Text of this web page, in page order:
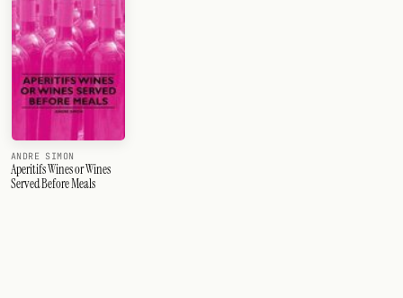
ANDRE SIMON
Aperitifs Wines or Wines
Served Before Meals